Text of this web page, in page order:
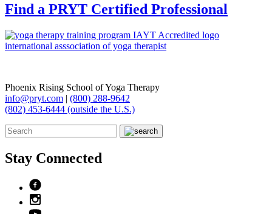
Find a PRYT Certified Professional
Phoenix Rising School of Yoga Therapy
info@pryt.com | (800) 288-9642
(802) 453-6444 (outside the U.S.)
Stay Connected